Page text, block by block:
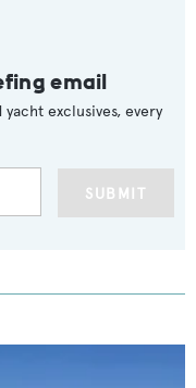
email
exclusives, every
SUBMIT